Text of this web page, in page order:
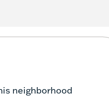
neighborhood